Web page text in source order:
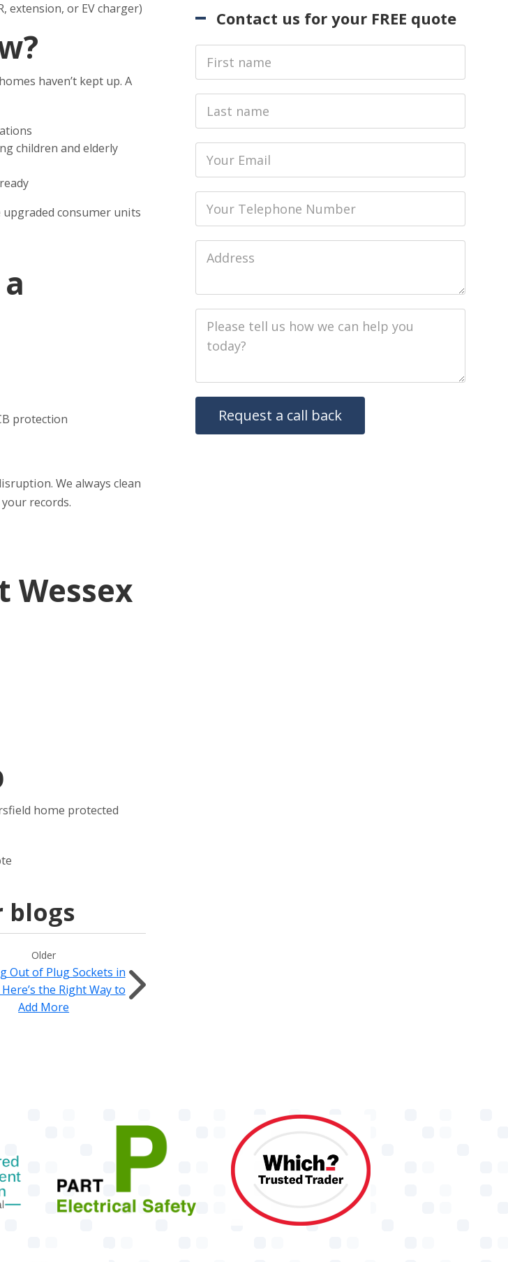
extension, or EV charger)
haven’t kept up. A
children and elderly
consumer units
protection
We always clean
records.
Wessex
home protected
blogs
Older
Out of Plug Sockets in
Here’s the Right Way to
Add More
Contact us for your FREE quote